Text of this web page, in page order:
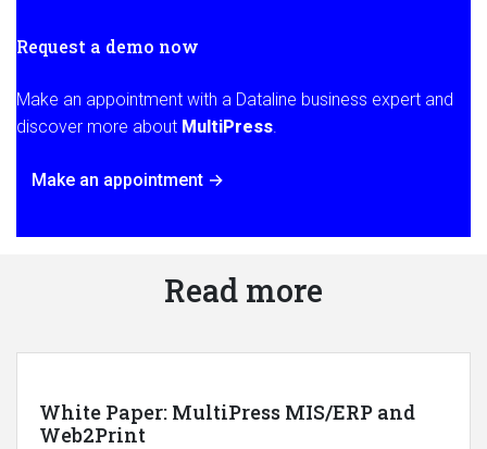
Request a demo now
Make an appointment with a Dataline business expert and
discover more about MultiPress.
Make an appointment →
Read more
White Paper: MultiPress MIS/ERP and
Web2Print